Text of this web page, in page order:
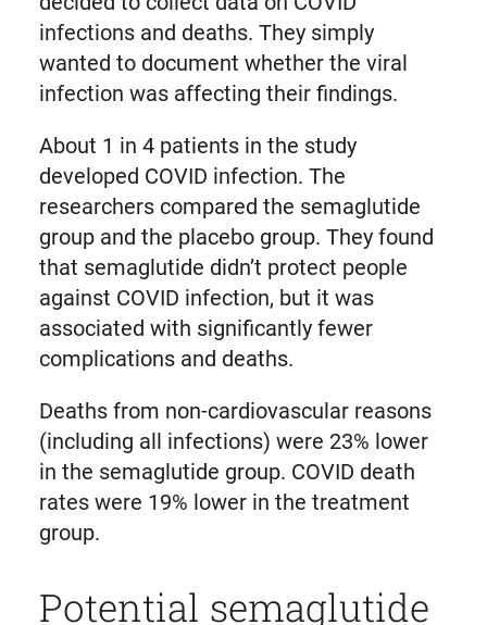
infections and deaths. They simply
wanted to document whether the viral
infection was affecting their findings.
About 1 in 4 patients in the study
developed COVID infection. The
researchers compared the semaglutide
group and the placebo group. They found
that semaglutide didn’t protect people
against COVID infection, but it was
associated with significantly fewer
complications and deaths.
Deaths from non-cardiovascular reasons
(including all infections) were 23% lower
in the semaglutide group. COVID death
rates were 19% lower in the treatment
group.
Potential semaglutide